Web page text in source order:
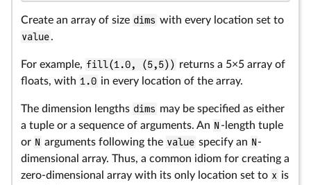
Create an array of size dims with every location set to
value.
For example, fill(1.0, (5,5)) returns a 5×5 array of
floats, with 1.0 in every location of the array.
The dimension lengths dims may be specified as either
a tuple or a sequence of arguments. An N -length tuple
or N arguments following the value specify an N-
dimensional array. Thus, a common idiom for creating a
zero-dimensional array with its only location set to x is